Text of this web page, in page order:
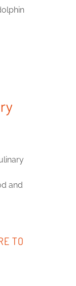
and
TO